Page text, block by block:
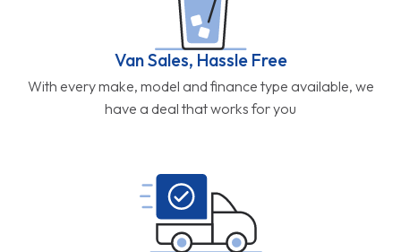
Van Sales, Hassle Free
With every make, model and finance type available, we
have a deal that works for you